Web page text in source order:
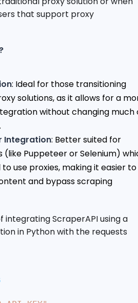
that support proxy
: Ideal for those transitioning
solutions, as it allows for a
without changing much
Integration: Better suited for
(like Puppeteer or Selenium)
use proxies, making it easier to
and bypass scraping
integrating ScraperAPI using a
in Python with the requests